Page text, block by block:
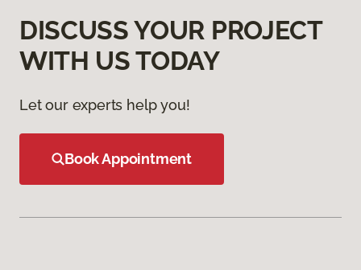
DISCUSS YOUR PROJECT
WITH US TODAY
Let our experts help you!
Book Appointment